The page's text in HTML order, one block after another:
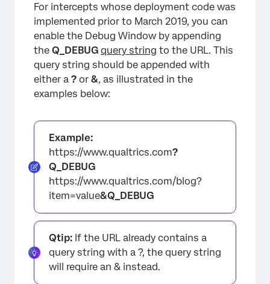
×
For intercepts whose deployment code was
implemented prior to March 2019, you can
enable the Debug Window by appending
the Q_DEBUG query string to the URL. This
query string should be appended with
either a ? or &, as illustrated in the
examples below:
Example:
https://www.qualtrics.com?
Q_DEBUG
https://www.qualtrics.com/blog?
item=value&Q_DEBUG
Qtip: If the URL already contains a
query string with a ?, the query string
will require an & instead.